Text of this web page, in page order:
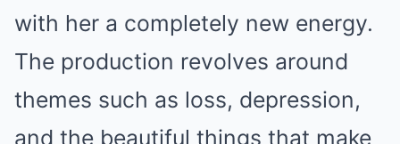
with her a completely new energy.
The production revolves around
themes such as loss, depression,
and the beautiful things that make